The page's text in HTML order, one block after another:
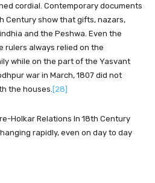
cordial. Contemporary documents
Century show that gifts, nazars,
and the Peshwa. Even the
rulers always relied on the
while on the part of the Yasvant
war in March, 1807 did not
the houses. [28]
Holkar Relations In 18th Century
rapidly, even on day to day